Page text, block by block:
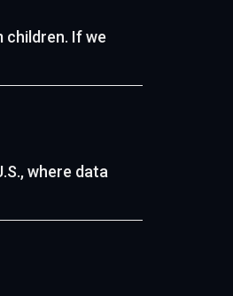
children. If we
where data